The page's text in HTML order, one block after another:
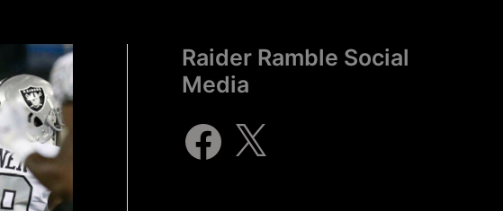
Raider Ramble Social
Media